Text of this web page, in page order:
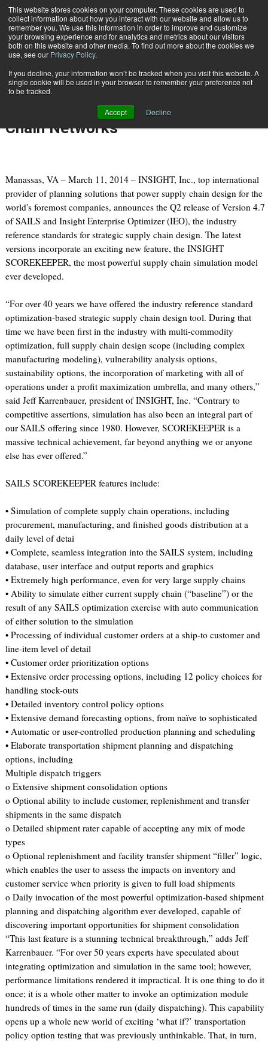
This website stores cookies on your computer. These cookies are used to
collect information about how you interact with our website and allow us to
remember you. We use this information in order to improve and customize
your browsing experience and for analytics and metrics about our visitors
both on this website and other media. To find out more about the cookies we
use, see our Privacy Policy.
If you decline, your information won’t be tracked when you visit this website. A
single cookie will be used in your browser to remember your preference not
to be tracked.
Accept Decline
Subscribe
March 11 201407:12 PM
Powerful Supply Chain Simulation
Model for Transportation & Supply
Chain Networks
Manassas, VA – March 11, 2014 – INSIGHT, Inc., top international
provider of planning solutions that power supply chain design for the
world's foremost companies, announces the Q2 release of Version 4.7
of SAILS and Insight Enterprise Optimizer (IEO), the industry
reference standards for strategic supply chain design. The latest
versions incorporate an exciting new feature, the INSIGHT
SCOREKEEPER, the most powerful supply chain simulation model
ever developed.
“For over 40 years we have offered the industry reference standard
optimization-based strategic supply chain design tool. During that
time we have been first in the industry with multi-commodity
optimization, full supply chain design scope (including complex
manufacturing modeling), vulnerability analysis options,
sustainability options, the incorporation of marketing with all of
operations under a profit maximization umbrella, and many others,”
said Jeff Karrenbauer, president of INSIGHT, Inc. “Contrary to
competitive assertions, simulation has also been an integral part of
our SAILS offering since 1980. However, SCOREKEEPER is a
massive technical achievement, far beyond anything we or anyone
else has ever offered.”
SAILS SCOREKEEPER features include:
• Simulation of complete supply chain operations, including
procurement, manufacturing, and finished goods distribution at a
daily level of detai
• Complete, seamless integration into the SAILS system, including
database, user interface and output reports and graphics
• Extremely high performance, even for very large supply chains
• Ability to simulate either current supply chain (“baseline”) or the
result of any SAILS optimization exercise with auto communication
of either solution to the simulation
• Processing of individual customer orders at a ship-to customer and
line-item level of detail
• Customer order prioritization options
• Extensive order processing options, including 12 policy choices for
handling stock-outs
• Detailed inventory control policy options
• Extensive demand forecasting options, from naïve to sophisticated
• Automatic or user-controlled production planning and scheduling
• Elaborate transportation shipment planning and dispatching
options, including
Multiple dispatch triggers
o Extensive shipment consolidation options
o Optional ability to include customer, replenishment and transfer
shipments in the same dispatch
o Detailed shipment rater capable of accepting any mix of mode
types
o Optional replenishment and facility transfer shipment “filler” logic,
which enables the user to assess the impacts on inventory and
customer service when priority is given to full load shipments
o Daily invocation of the most powerful optimization-based shipment
planning and dispatching algorithm ever developed, capable of
discovering important opportunities for shipment consolidation
“This last feature is a stunning technical breakthrough,” adds Jeff
Karrenbauer. “For over 50 years experts have speculated about
integrating optimization and simulation in the same tool; however,
performance limitations rendered it impractical. It is one thing to do it
once; it is a whole other matter to invoke an optimization module
hundreds of times in the same run (daily dispatching). This capability
opens up a whole new world of exciting ‘what if?’ transportation
policy option testing that was previously unthinkable. That, in turn,